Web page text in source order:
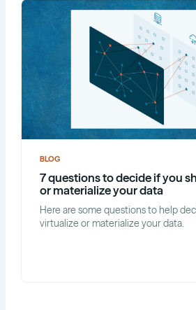
BLOG
7 questions to decide if you
or materialize your data
Here are some questions to help
virtualize or materialize your data.